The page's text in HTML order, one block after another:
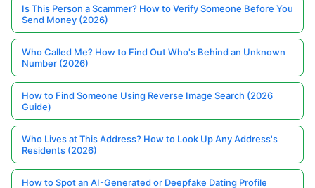
Is This Person a Scammer? How to Verify Someone Before You
Send Money (2026)
Who Called Me? How to Find Out Who's Behind an Unknown
Number (2026)
How to Find Someone Using Reverse Image Search (2026
Guide)
Who Lives at This Address? How to Look Up Any Address's
Residents (2026)
How to Spot an AI-Generated or Deepfake Dating Profile